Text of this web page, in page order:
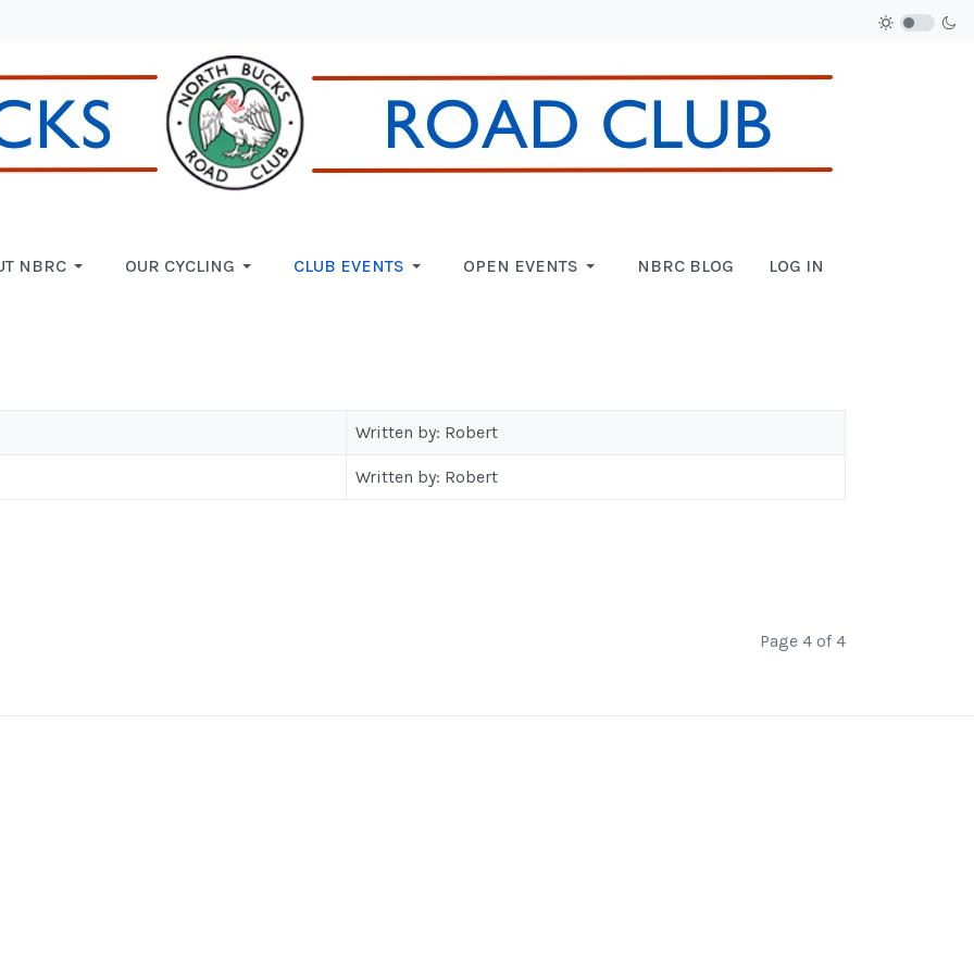
NBRC OUR CYCLING CLUB EVENTS OPEN EVENTS NBRC BLOG LOG IN
Written by: Robert
Written by: Robert
Page 4 of 4